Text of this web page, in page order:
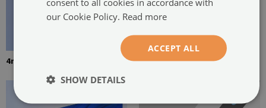
4mm thick tempered glass Mounting adhesive for mirrors
our Cookie Policy. Read more
ACCEPT ALL
SHOW DETAILS